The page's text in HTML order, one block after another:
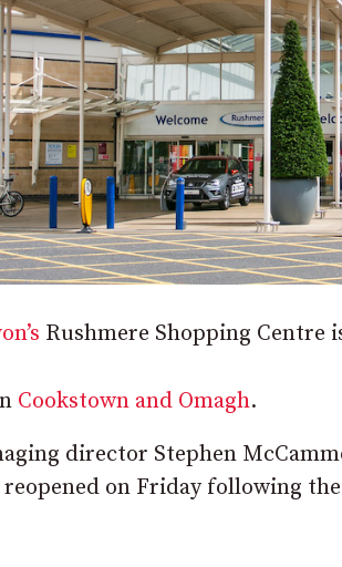
Rushmere Shopping Centre
Cookstown and Omagh.
director Stephen
reopened on Friday following